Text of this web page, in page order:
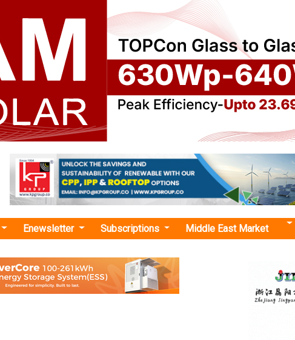
Subscriptions Middle East Market
Generation with LNG
aims to provide thrust to gas-based power
Open General License (OGL) category